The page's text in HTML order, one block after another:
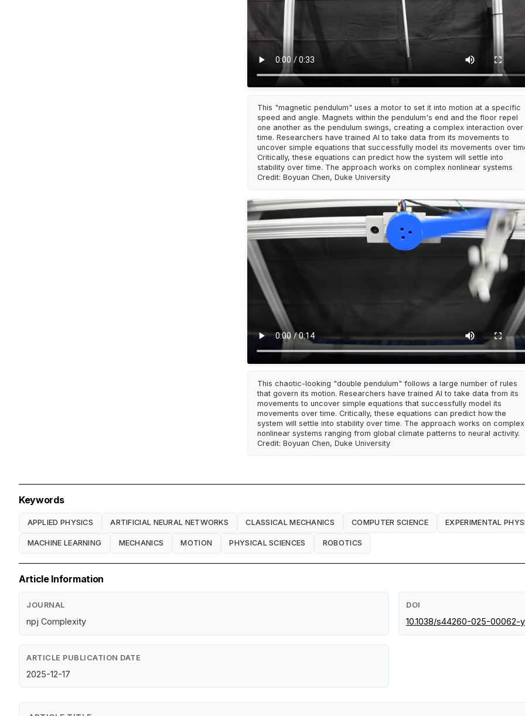
This "magnetic pendulum" uses a motor to set it into motion at a specific
speed and angle. Magnets within the pendulum's end and the floor repel
one another as the pendulum swings, creating a complex interaction over
time. Researchers have trained AI to take data from its movements to
uncover simple equations that successfully model its movements over
Critically, these equations can predict how the system will settle into
stability over time. The approach works on complex nonlinear systems
Credit: Boyuan Chen, Duke University
This chaotic-looking "double pendulum" follows a large number of rules
that govern its motion. Researchers have trained AI to take data from its
movements to uncover simple equations that successfully model its
movements over time. Critically, these equations can predict how the
system will settle into stability over time. The approach works on complex
nonlinear systems ranging from global climate patterns to neural activity.
Credit: Boyuan Chen, Duke University
Keywords
APPLIED PHYSICS ARTIFICIAL NEURAL NETWORKS CLASSICAL MECHANICS COMPUTER SCIENCE EXPERIMENTAL
MACHINE LEARNING MECHANICS MOTION PHYSICAL SCIENCES ROBOTICS
Article Information
JOURNAL
npj Complexity
DOI
10.1038/s44260-025-00062-y
ARTICLE PUBLICATION DATE
2025-12-17